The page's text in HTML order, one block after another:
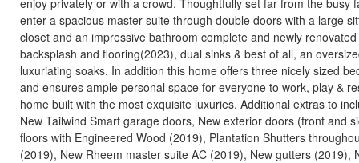
enjoy privately or with a crowd. Thoughtfully set far from the busy
enter a spacious master suite through double doors with a large
closet and an impressive bathroom complete and newly
backsplash and flooring(2023), dual sinks & best of all, an
luxuriating soaks. In addition this home offers three nicely sized
and ensures ample personal space for everyone to work, play &
home built with the most exquisite luxuries. Additional extras to
New Tailwind Smart garage doors, New exterior doors (front and
floors with Engineered Wood (2019), Plantation Shutters
(2019), New Rheem master suite AC (2019), New gutters (2019),